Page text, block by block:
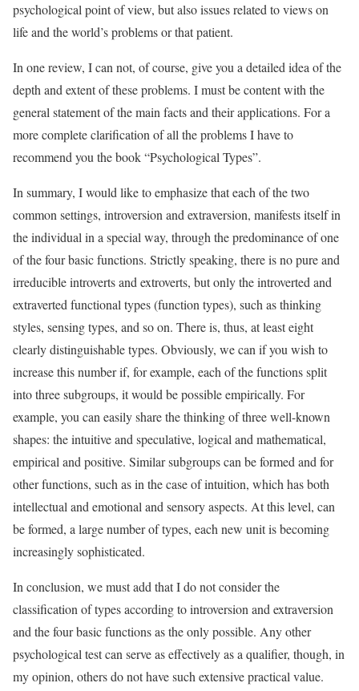
psychological point of view, but also issues related to views on
life and the world’s problems or that patient.
In one review, I can not, of course, give you a detailed idea of the
depth and extent of these problems. I must be content with the
general statement of the main facts and their applications. For a
more complete clarification of all the problems I have to
recommend you the book “Psychological Types”.
In summary, I would like to emphasize that each of the two
common settings, introversion and extraversion, manifests itself in
the individual in a special way, through the predominance of one
of the four basic functions. Strictly speaking, there is no pure and
irreducible introverts and extroverts, but only the introverted and
extraverted functional types (function types), such as thinking
styles, sensing types, and so on. There is, thus, at least eight
clearly distinguishable types. Obviously, we can if you wish to
increase this number if, for example, each of the functions split
into three subgroups, it would be possible empirically. For
example, you can easily share the thinking of three well-known
shapes: the intuitive and speculative, logical and mathematical,
empirical and positive. Similar subgroups can be formed and for
other functions, such as in the case of intuition, which has both
intellectual and emotional and sensory aspects. At this level, can
be formed, a large number of types, each new unit is becoming
increasingly sophisticated.
In conclusion, we must add that I do not consider the
classification of types according to introversion and extraversion
and the four basic functions as the only possible. Any other
psychological test can serve as effectively as a qualifier, though, in
my opinion, others do not have such extensive practical value.